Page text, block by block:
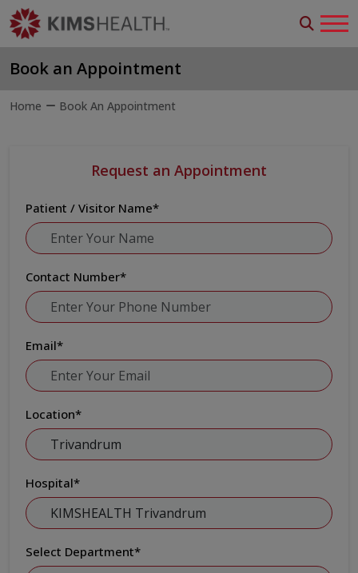
Book an Appointment
Home Book An Appointment
Request an Appointment
Patient / Visitor Name*
Contact Number*
Email*
Location*
Hospital*
Select Department*